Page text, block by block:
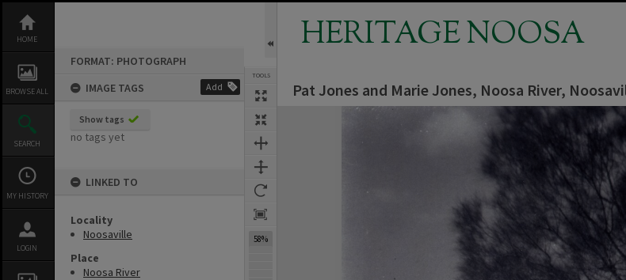
content
HOME
BROWSE ALL
SEARCH
MY HISTORY
LOGIN
FORMAT: PHOTOGRAPH
IMAGE TAGS
Add
Show tags
no tags yet
LINKED TO
Locality
Noosaville
Place
Noosa River
TOOLS
58%
HERITAGE NOOSA
Pat Jones and Marie Jones, Noosa River,